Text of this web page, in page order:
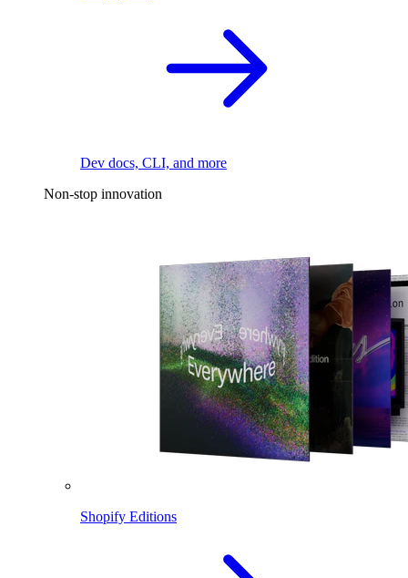
Dev docs, CLI, and more
Non-stop innovation
Shopify Editions